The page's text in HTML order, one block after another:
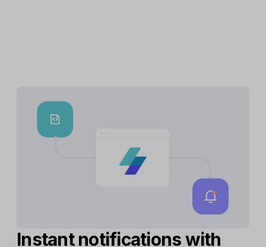
Instant notifications with